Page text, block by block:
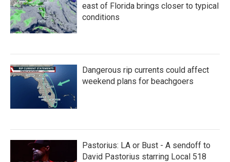
east of Florida brings closer to typical
conditions
Dangerous rip currents could affect
weekend plans for beachgoers
Pastorius: LA or Bust - A sendoff to
David Pastorius starring Local 518